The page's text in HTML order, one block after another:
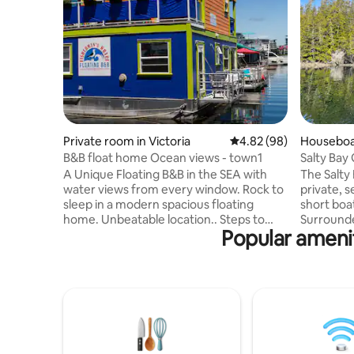
Private room in Victoria 4.82 out of 5 average
4.82 (98)
B&B float home Ocean views - town1
A Unique Floating B&B in the SEA with
water views from every window. Rock to
sleep in a modern spacious floating
home. Unbeatable location.. Steps to
restaurants, 10 mins walk to downtown,
beaches. Rave reviews from past guests.
included- steps away at A very special
cafe with gluten free options. Free
Salty
fired
The
private,
short
Island,
water,
soak in
Popular